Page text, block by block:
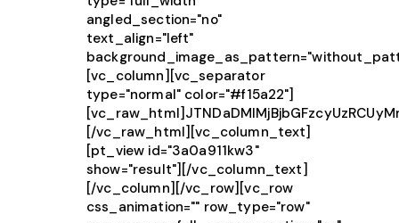
angled_section="no"
text_align="left"
[vc_column][vc_separator
type="normal" color="#f15a22"]
[/vc_raw_html][vc_column_text]
[pt_view id="3a0a911kw3"
show="result"][/vc_column_text]
[/vc_column][/vc_row][vc_row
css_animation="" row_type="row"